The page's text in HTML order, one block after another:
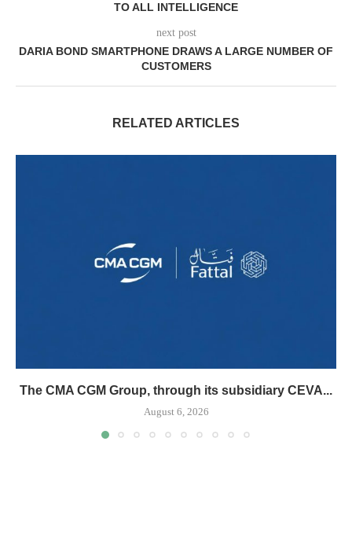
TO ALL INTELLIGENCE
next post
DARIA BOND SMARTPHONE DRAWS A LARGE NUMBER OF
CUSTOMERS
RELATED ARTICLES
The CMA CGM Group, through its subsidiary CEVA...
August 6, 2026